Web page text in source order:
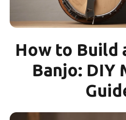
How to Build
Banjo: DIY